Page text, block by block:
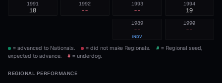
1994
19
1993
--
1992
--
1991
18
1990
--
1989
--
INDV
= advanced to Nationals. = did not make Regionals. # = Regional seed,
expected to advance.
# = underdog.
REGIONAL PERFORMANCE